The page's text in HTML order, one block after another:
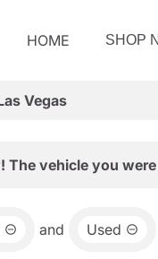
HOME SHOP
Vegas
The vehicle you
and Used